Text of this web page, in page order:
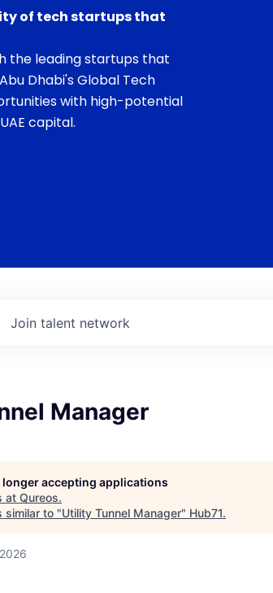
of tech startups that
the leading startups that
Dhabi's Global Tech
with high-potential
capital.
Join talent network
Manager
longer accepting applications
at Qureos.
similar to "Utility Tunnel Manager" Hub71.